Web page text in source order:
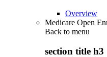
Overview
Medicare Open
Back to menu
section title h3